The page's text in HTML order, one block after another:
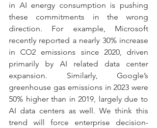
in AI energy consumption is pushing
these commitments in the wrong
direction. For example, Microsoft
recently reported a nearly 30% increase
in CO2 emissions since 2020, driven
primarily by AI related data center
expansion. Similarly, Google’s
greenhouse gas emissions in 2023 were
50% higher than in 2019, largely due to
AI data centers as well. We think this
trend will force enterprise decision-